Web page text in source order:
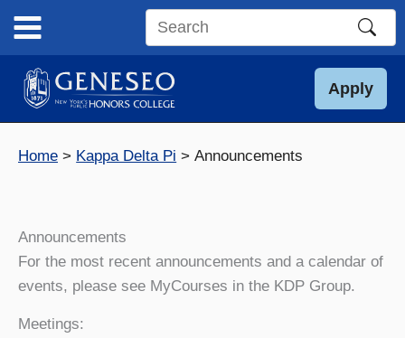
content
Search
site
Apply
Home Kappa Delta Pi Announcements
Announcements
For the most recent announcements and a calendar of
events, please see MyCourses in the KDP Group.
Meetings: